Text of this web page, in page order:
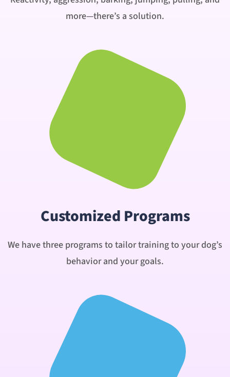
more—there’s a solution.
Customized Programs
We have three programs to tailor training to your dog’s
behavior and your goals.